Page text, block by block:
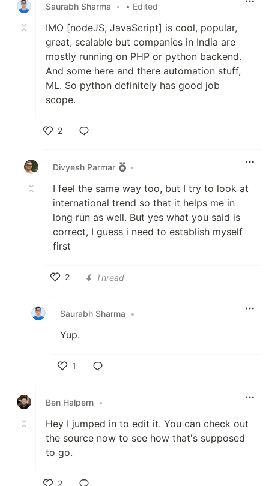
Saurabh Sharma
• • Edited
IMO [nodeJS, JavaScript] is cool, popular,
great, scalable but companies in India are
mostly running on PHP or python backend.
And some here and there automation stuff,
ML. So python definitely has good job
scope.
2
Divyesh Parmar
•
I feel the same way too, but I try to look at
international trend so that it helps me in
long run as well. But yes what you said is
correct, I guess i need to establish myself
first
2
Thread
Saurabh Sharma •
Yup.
1
Ben Halpern •
Hey I jumped in to edit it. You can check out
the source now to see how that's supposed
to go.
2